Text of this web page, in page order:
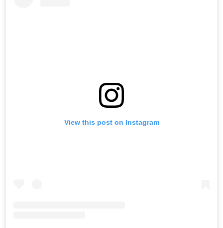
View this post on Instagram